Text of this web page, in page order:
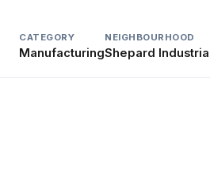
CATEGORY
Manufacturing
NEIGHBOURHOOD
Shepard